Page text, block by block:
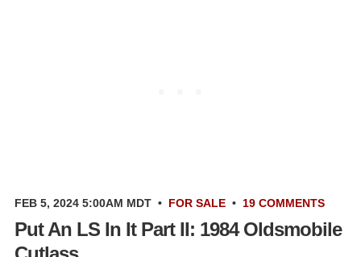
FEB 5, 2024 5:00AM MDT • FOR SALE • 19 COMMENTS
Put An LS In It Part II: 1984 Oldsmobile